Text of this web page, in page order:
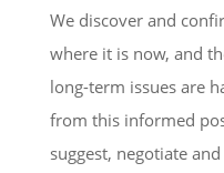
We discover and
where it is now, and
long-term issues are
from this informed
suggest, negotiate